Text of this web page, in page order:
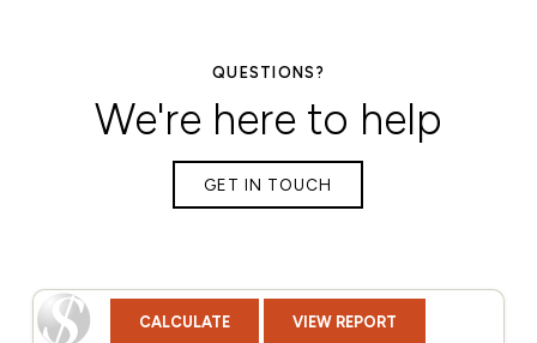
QUESTIONS?
We're here to help
GET IN TOUCH